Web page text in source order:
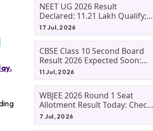
NEET UG 2026 Result
Declared: 11.21 Lakh Qualify;
Aryan Gupta And Panshul
17 Jul, 2026
CBSE Class 10 Second Board
Result 2026 Expected Soon:
Phase 2, Improvement And
11 Jul, 2026
WBJEE 2026 Round 1 Seat
Allotment Result Today: Check
Allotment Status, Fee Payment
7 Jul, 2026